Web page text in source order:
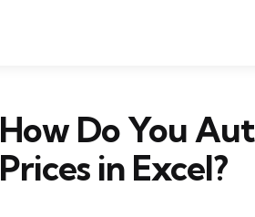
How Do You
Prices in Excel?